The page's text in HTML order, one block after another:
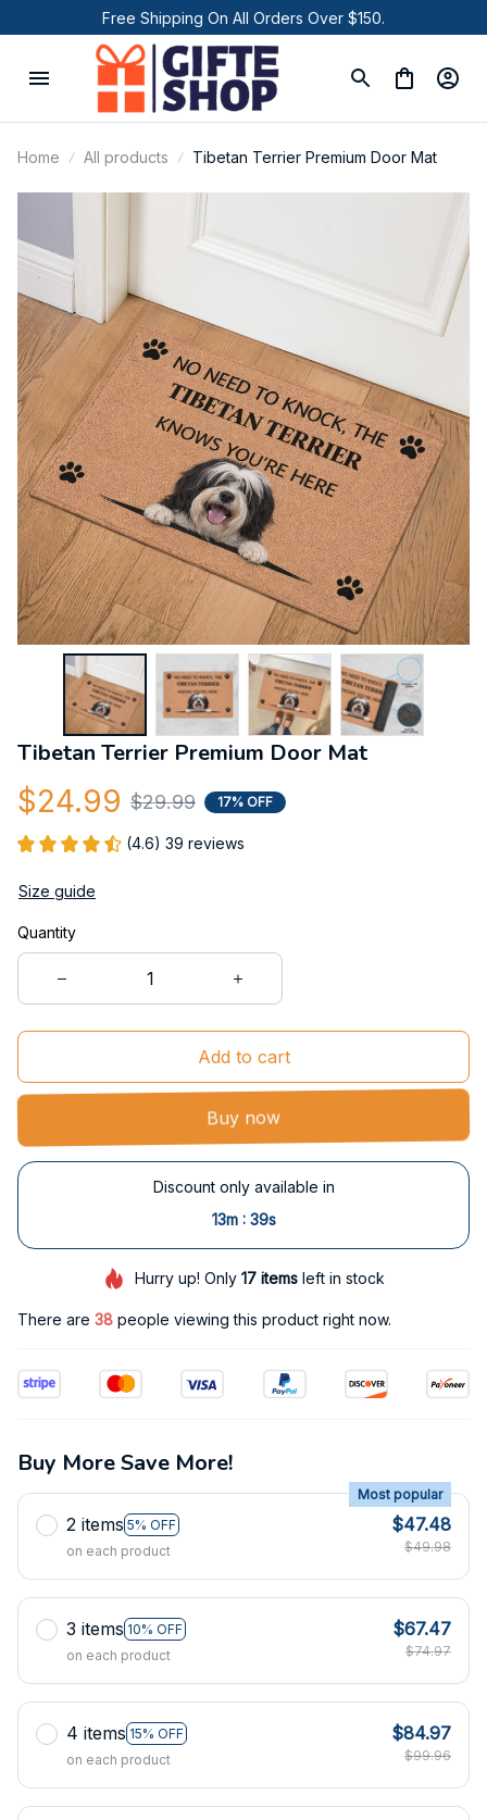
Free Shipping On All Orders Over $150.
Home All products Tibetan Terrier Premium Door Mat
Tibetan Terrier Premium Door Mat
$24.99 $29.99 17% OFF
(4.6) 39 reviews
Size guide
Quantity
Add to cart
Buy now
Discount only available in
13m : 38s
Hurry up! Only 17itemsleft in stock
There are 38 people viewing this product right now.
Buy More Save More!
2 items 5% OFF
Most popular
on each product
$47.48
$49.98
3 items 10% OFF
on each product
$67.47
$74.97
4 items 15% OFF
on each product
$84.97
$99.96